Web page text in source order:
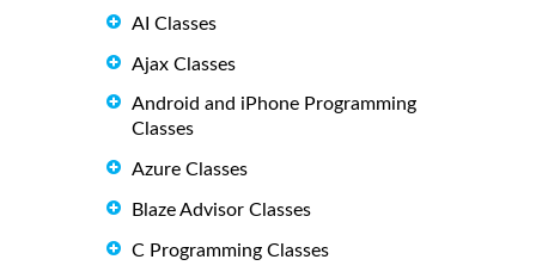
AI Classes
Ajax Classes
Android and iPhone Programming
Classes
Azure Classes
Blaze Advisor Classes
C Programming Classes